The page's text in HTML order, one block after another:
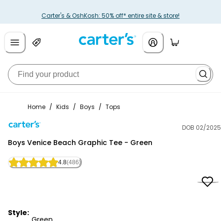
Carter's & OshKosh: 50% off* entire site & store!
Home / Kids / Boys / Tops
DOB 02/2025
Boys Venice Beach Graphic Tee - Green
4.8(486)
Style: